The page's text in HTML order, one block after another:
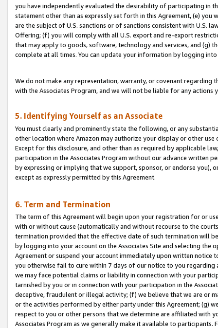
you have independently evaluated the desirability of participating in
statement other than as expressly set forth in this Agreement, (e)
are the subject of U.S. sanctions or of sanctions consistent with U.S.
Offering; (f) you will comply with all U.S. export and re-export
that may apply to goods, software, technology and services, and (g)
complete at all times. You can update your information by logging
We do not make any representation, warranty, or covenant regarding
with the Associates Program, and we will not be liable for any actions
5. Identifying Yourself as an Associate
You must clearly and prominently state the following, or any
other location where Amazon may authorize your display or other use
Except for this disclosure, and other than as required by applicable
participation in the Associates Program without our advance written
by expressing or implying that we support, sponsor, or endorse you),
except as expressly permitted by this Agreement.
6. Term and Termination
The term of this Agreement will begin upon your registration for or
with or without cause (automatically and without recourse to the
termination provided that the effective date of such termination will
by logging into your account on the Associates Site and selecting the
Agreement or suspend your account immediately upon written
you otherwise fail to cure within 7 days of our notice to you
we may face potential claims or liability in connection with your
tarnished by you or in connection with your participation in the
deceptive, fraudulent or illegal activity; (f) we believe that we are or
or the activities performed by either party under this Agreement; (g)
respect to you or other persons that we determine are affiliated with
Associates Program as we generally make it available to